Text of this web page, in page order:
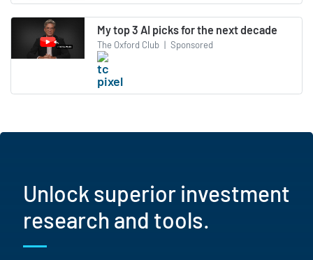
My top 3 AI picks for the next decade
The Oxford Club | Sponsored
Unlock superior investment
research and tools.